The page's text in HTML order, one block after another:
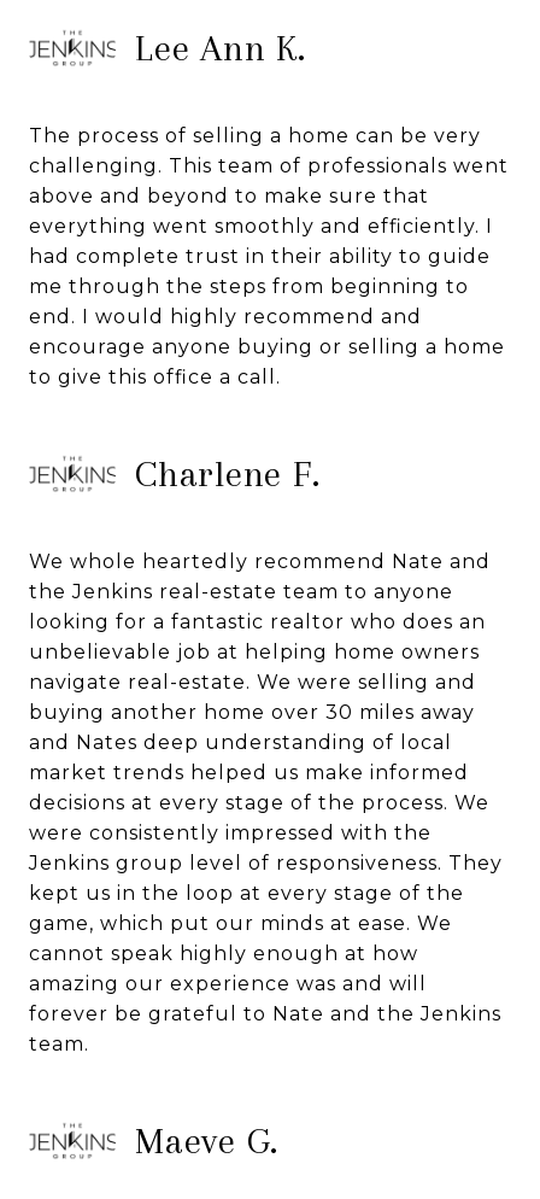
Lee Ann K.
The process of selling a home can be very
challenging. This team of professionals went
above and beyond to make sure that
everything went smoothly and efficiently. I
had complete trust in their ability to guide
me through the steps from beginning to
end. I would highly recommend and
encourage anyone buying or selling a home
to give this office a call.
Charlene F.
We whole heartedly recommend Nate and
the Jenkins real-estate team to anyone
looking for a fantastic realtor who does an
unbelievable job at helping home owners
navigate real-estate. We were selling and
buying another home over 30 miles away
and Nates deep understanding of local
market trends helped us make informed
decisions at every stage of the process. We
were consistently impressed with the
Jenkins group level of responsiveness. They
kept us in the loop at every stage of the
game, which put our minds at ease. We
cannot speak highly enough at how
amazing our experience was and will
forever be grateful to Nate and the Jenkins
team.
Maeve G.